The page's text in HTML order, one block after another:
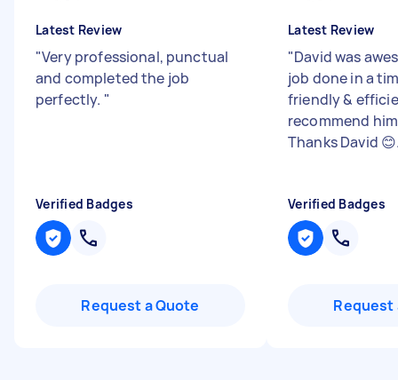
Latest Review
"Very professional, punctual
and completed the job
perfectly. "
Verified Badges
Request a Quote
Latest Review
"David was
job done in a
friendly &
recommend
Thanks David
Verified Badges
Request